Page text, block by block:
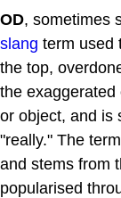
OD, sometimes
slang term used
the top,
the
or object, and is
"really." The
and stems from
popularised